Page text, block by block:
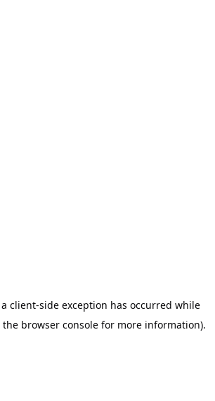
client-side exception has occurred while
the browser consolefor more information).